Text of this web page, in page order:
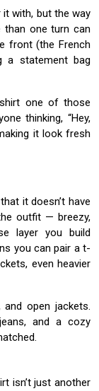
it with, but the way
than one turn can
front (the French
a statement bag
one of those
thinking, “Hey,
it look fresh
it doesn’t have
outfit — breezy,
layer you build
you can pair a t-
even heavier
open jackets.
and a cozy
isn’t just another